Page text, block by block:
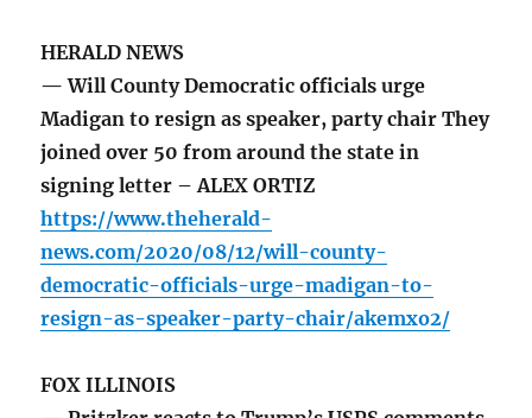
HERALD NEWS
— Will County Democratic officials urge
Madigan to resign as speaker, party chair They
joined over 50 from around the state in
signing letter – ALEX ORTIZ
https://www.theherald-
news.com/2020/08/12/will-county-
democratic-officials-urge-madigan-to-
resign-as-speaker-party-chair/akemxo2/
FOX ILLINOIS